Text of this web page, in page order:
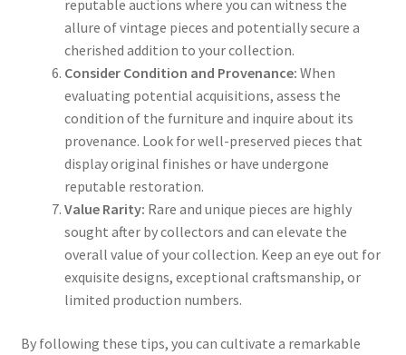
reputable auctions where you can witness the
allure of vintage pieces and potentially secure a
cherished addition to your collection.
Consider Condition and Provenance: When
evaluating potential acquisitions, assess the
condition of the furniture and inquire about its
provenance. Look for well-preserved pieces that
display original finishes or have undergone
reputable restoration.
Value Rarity: Rare and unique pieces are highly
sought after by collectors and can elevate the
overall value of your collection. Keep an eye out for
exquisite designs, exceptional craftsmanship, or
limited production numbers.
By following these tips, you can cultivate a remarkable